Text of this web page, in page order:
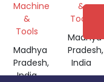
Machine
&
Tools
Madhya
Pradesh,
India
&
Tools
Madhya
Pradesh,
India